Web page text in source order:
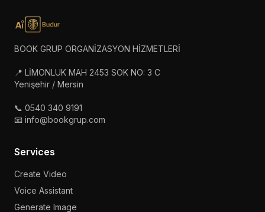
BOOK GRUP ORGANİZASYON HİZMETLERİ
📍 LİMONLUK MAH 2453 SOK NO: 3 C
Yenişehir / Mersin
📞 0540 340 9191
📧 info@bookgrup.com
Services
Create Video
Voice Assistant
Generate Image